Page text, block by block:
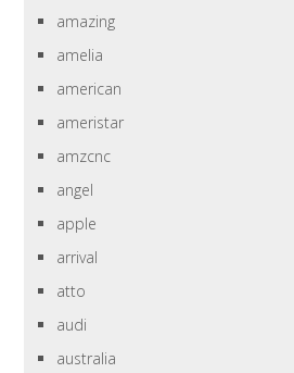
amazing
amelia
american
ameristar
amzcnc
angel
apple
arrival
atto
audi
australia